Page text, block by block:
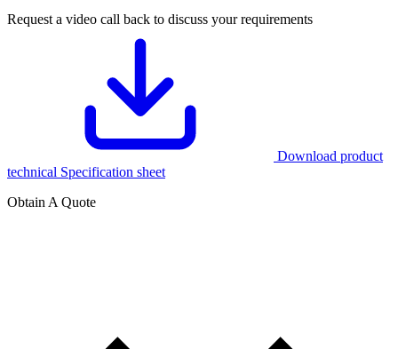
Request a video call back to discuss your requirements
Download product
technical Specification sheet
Obtain A Quote